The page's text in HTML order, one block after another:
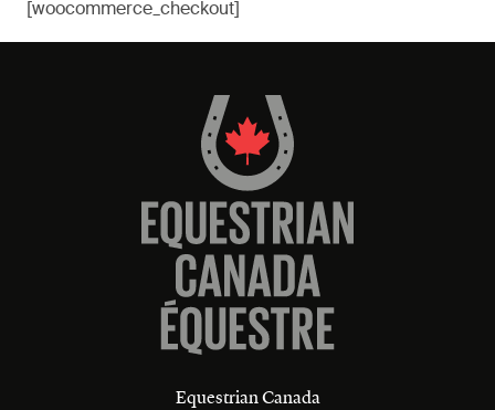
[woocommerce_checkout]
Equestrian Canada